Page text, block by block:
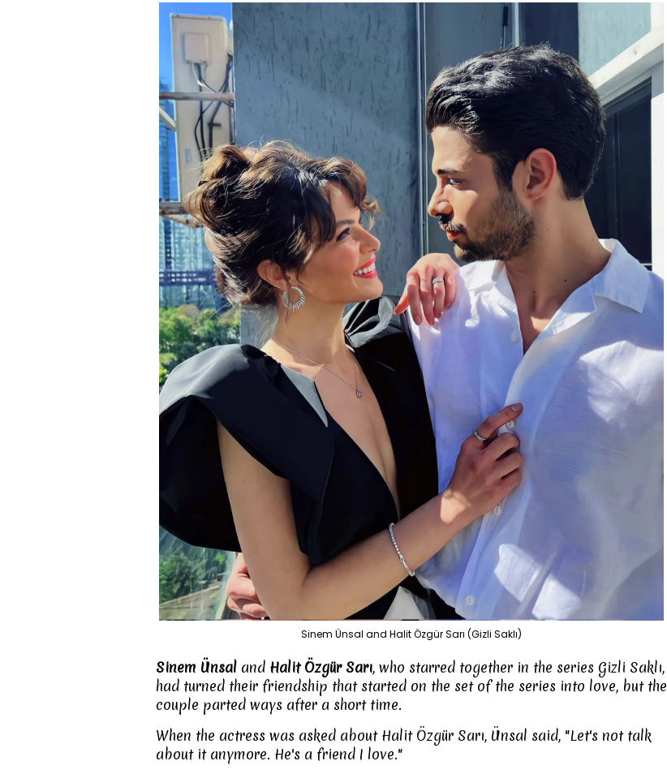
Sinem Ünsal and Halit Özgür Sarı (Gizli Saklı)
Sinem Ünsal and Halit Özgür Sarı, who starred together in the series Gizli Saklı,
had turned their friendship that started on the set of the series into love, but the
couple parted ways after a short time.
When the actress was asked about Halit Özgür Sarı, Ünsal said, "Let's not talk
about it anymore. He's a friend I love."